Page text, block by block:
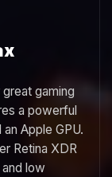
gaming
a powerful
Apple GPU.
Retina XDR
low